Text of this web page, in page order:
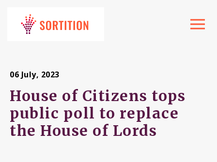
Toggle
06 July, 2023
House of Citizens tops
public poll to replace
the House of Lords